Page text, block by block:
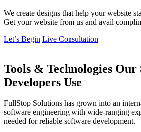
We create designs that help your website
Get your website from us and avail
Let’s Begin Live Consultation
Tools & Technologies Our
Developers Use
FullStop Solutions has grown into an
software engineering with wide-ranging
needed for reliable software development.